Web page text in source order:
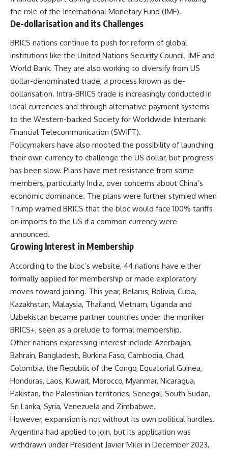
the role of the International Monetary Fund (IMF).
De-dollarisation and its Challenges
BRICS nations continue to push for reform of global
institutions like the United Nations Security Council, IMF and
World Bank. They are also working to diversify from US
dollar-denominated trade, a process known as de-
dollarisation. Intra-BRICS trade is increasingly conducted in
local currencies and through alternative payment systems
to the Western-backed Society for Worldwide Interbank
Financial Telecommunication (SWIFT).
Policymakers have also mooted the possibility of launching
their own currency to challenge the US dollar, but progress
has been slow. Plans have met resistance from some
members, particularly India, over concerns about China’s
economic dominance. The plans were further stymied when
Trump warned BRICS that the bloc would face 100% tariffs
on imports to the US if a common currency were
announced.
Growing Interest in Membership
According to the bloc’s website, 44 nations have either
formally applied for membership or made exploratory
moves toward joining. This year, Belarus, Bolivia, Cuba,
Kazakhstan, Malaysia, Thailand, Vietnam, Uganda and
Uzbekistan became partner countries under the moniker
BRICS+, seen as a prelude to formal membership.
Other nations expressing interest include Azerbaijan,
Bahrain, Bangladesh, Burkina Faso, Cambodia, Chad,
Colombia, the Republic of the Congo, Equatorial Guinea,
Honduras, Laos, Kuwait, Morocco, Myanmar, Nicaragua,
Pakistan, the Palestinian territories, Senegal, South Sudan,
Sri Lanka, Syria, Venezuela and Zimbabwe.
However, expansion is not without its own political hurdles.
Argentina had applied to join, but its application was
withdrawn under President Javier Milei in December 2023,